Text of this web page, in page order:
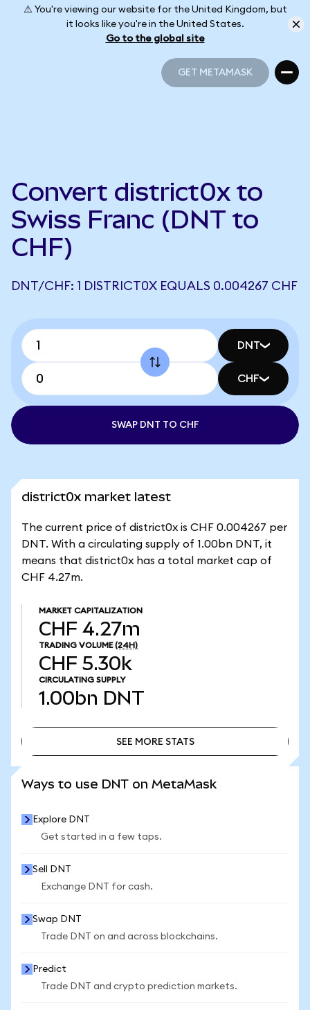
⚠️ You're viewing our website for the United Kingdom, but
it looks like you're in the United States.
Go to the global site
GET METAMASK
Convert district0x to
Swiss Franc (DNT to
CHF)
DNT/CHF: 1 DISTRICT0X EQUALS 0.004267 CHF
DNT
CHF
SWAP DNT TO CHF
district0x market latest
The current price of district0x is CHF 0.004267 per
DNT. With a circulating supply of 1.00bn DNT, it
means that district0x has a total market cap of
CHF 4.27m.
MARKET CAPITALIZATION
CHF 4.27m
TRADING VOLUME (24H)
CHF 5.30k
CIRCULATING SUPPLY
1.00bn DNT
SEE MORE STATS
Ways to use DNT on MetaMask
Explore DNT
Get started in a few taps.
Sell DNT
Exchange DNT for cash.
Swap DNT
Trade DNT on and across blockchains.
Predict
Trade DNT and crypto prediction markets.